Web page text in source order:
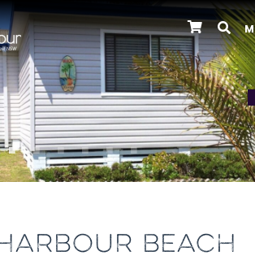
BEACH